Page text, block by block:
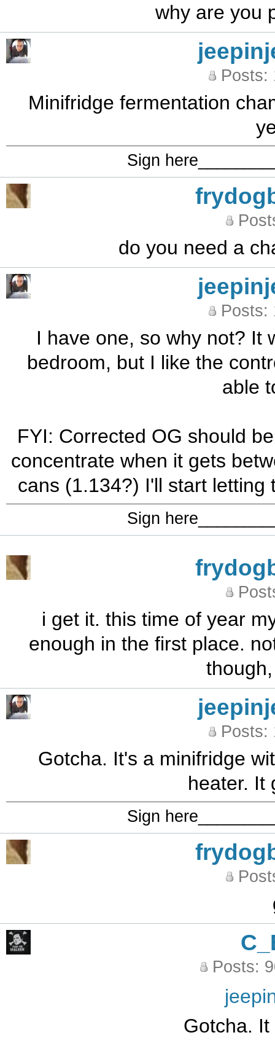
why are you
Posts:
Minifridge fermentation
Sign
do you need a
Posts:
I have one, so why not? It
bedroom, but I like the
able
FYI: Corrected OG should
concentrate when it gets
cans (1.134?) I'll start
Sign
i get it. this time of year
enough in the first place.
Posts:
Gotcha. It's a minifridge
heater. It
Sign
Posts:
Gotcha.